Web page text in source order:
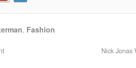
, Fashion
Nick Jonas